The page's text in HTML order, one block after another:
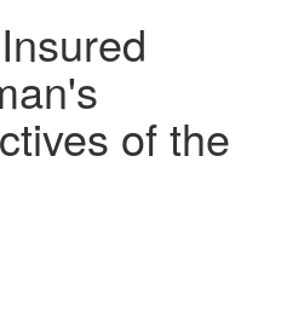
of the